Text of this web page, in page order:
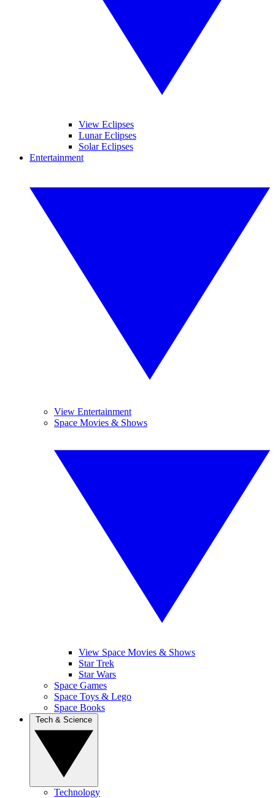
View Eclipses
Lunar Eclipses
Solar Eclipses
Entertainment
View Entertainment
Space Movies & Shows
View Space Movies & Shows
Star Trek
Star Wars
Space Games
Space Toys & Lego
Space Books
Technology